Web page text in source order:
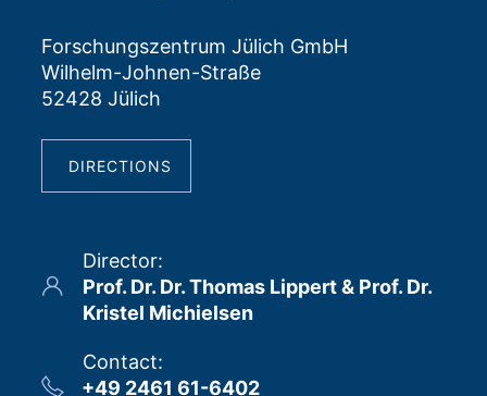
Forschungszentrum Jülich GmbH
Wilhelm-Johnen-Straße
52428 Jülich
DIRECTIONS
Director:
Prof. Dr. Dr. Thomas Lippert & Prof. Dr.
Kristel Michielsen
Contact:
+49 2461 61-6402